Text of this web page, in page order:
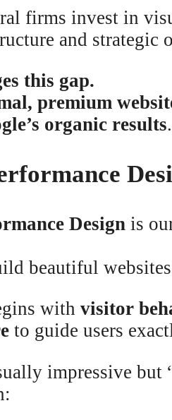
firms invest in
and strategic
this gap.
premium
organic results.
Design is
beautiful
with visitor
to guide users
impressive but